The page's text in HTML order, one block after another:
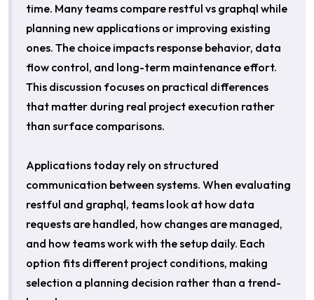
time. Many teams compare restful vs graphql while
planning new applications or improving existing
ones. The choice impacts response behavior, data
flow control, and long-term maintenance effort.
This discussion focuses on practical differences
that matter during real project execution rather
than surface comparisons.
Applications today rely on structured
communication between systems. When evaluating
restful and graphql, teams look at how data
requests are handled, how changes are managed,
and how teams work with the setup daily. Each
option fits different project conditions, making
selection a planning decision rather than a trend-